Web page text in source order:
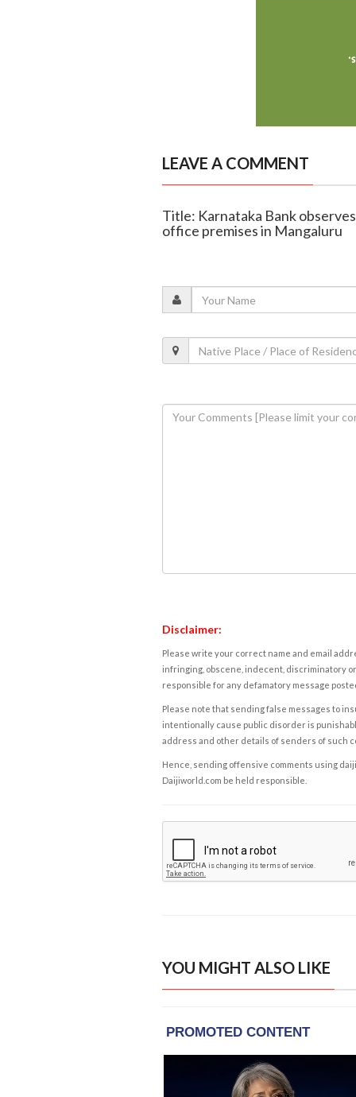
LEAVE A COMMENT
Title: Karnataka Bank
office premises in Mangaluru
Disclaimer:
Please write your correct name and email
infringing, obscene, indecent, discriminatory
responsible for any defamatory message
Please note that sending false messages to
intentionally cause public disorder is
address and other details of senders of such
Hence, sending offensive comments using
Daijiworld.com be held responsible.
YOU MIGHT ALSO LIKE